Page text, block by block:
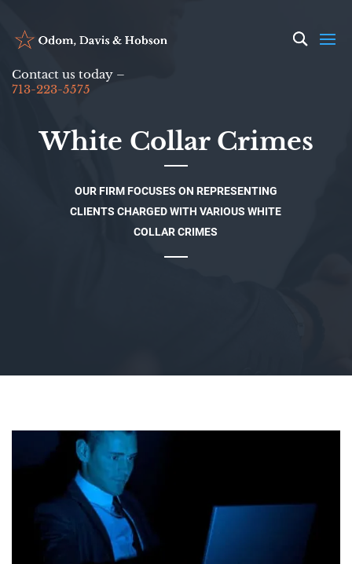
Contact us today –
713-223-5575
White Collar Crimes
OUR FIRM FOCUSES ON REPRESENTING
CLIENTS CHARGED WITH VARIOUS WHITE
COLLAR CRIMES